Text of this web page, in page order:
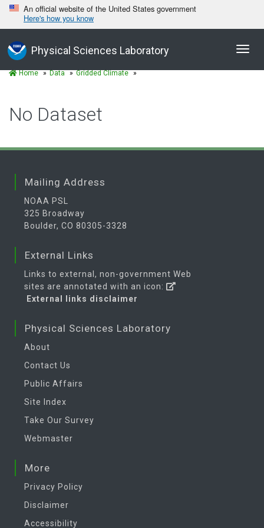
An official website of the United States government
Here's how you know
Physical Sciences Laboratory
Home Data Gridded Climate
No Dataset
Mailing Address
NOAA PSL
325 Broadway
Boulder, CO 80305-3328
External Links
Links to external, non-government Web
sites are annotated with an icon:
External links disclaimer
Physical Sciences Laboratory
About
Contact Us
Public Affairs
Site Index
Take Our Survey
Webmaster
More
Privacy Policy
Disclaimer
Accessibility